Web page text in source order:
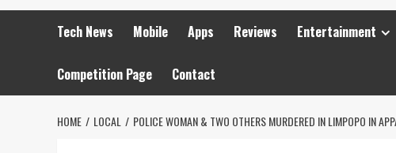
Tech News Mobile Apps Reviews Entertainment
Competition Page Contact
HOME LOCAL POLICE WOMAN & TWO OTHERS MURDERED IN LIMPOPO IN